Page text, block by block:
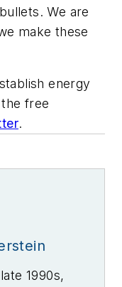
We are
make these
energy
free
.
1990s,